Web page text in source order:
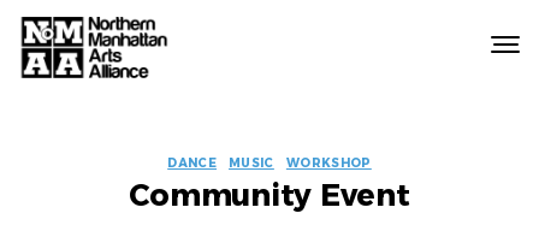
Alliance
EVENT
LABELS
DANCE MUSIC WORKSHOP
Community Event